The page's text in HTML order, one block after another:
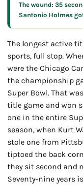
The wound: 35
Santonio Holmes
The longest active
sports, full stop.
were the Chicago
the championship
Super Bowl. That
title game and won
one in the entire
season, when Kurt
stole one from
tiptoed the back
they sit second and
Seventy-nine years